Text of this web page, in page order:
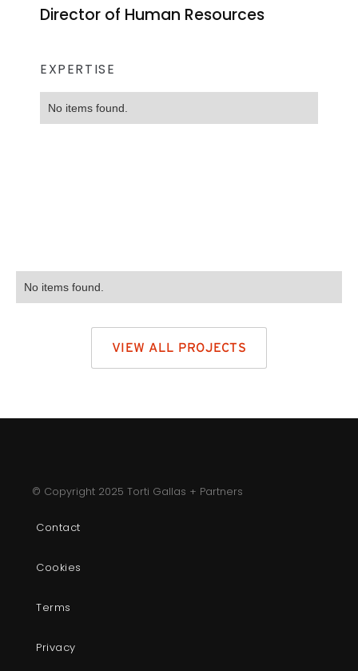
Director of Human Resources
EXPERTISE
No items found.
No items found.
VIEW ALL PROJECTS
© Copyright 2025 Torti Gallas + Partners
Privacy
Terms
Cookies
Contact